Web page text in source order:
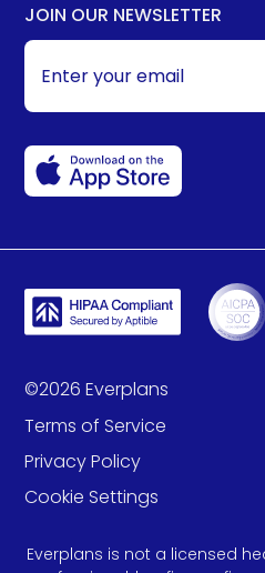
JOIN OUR NEWSLETTER
©2026 Everplans
Terms of Service
Privacy Policy
Cookie Settings
Everplans is not a licensed